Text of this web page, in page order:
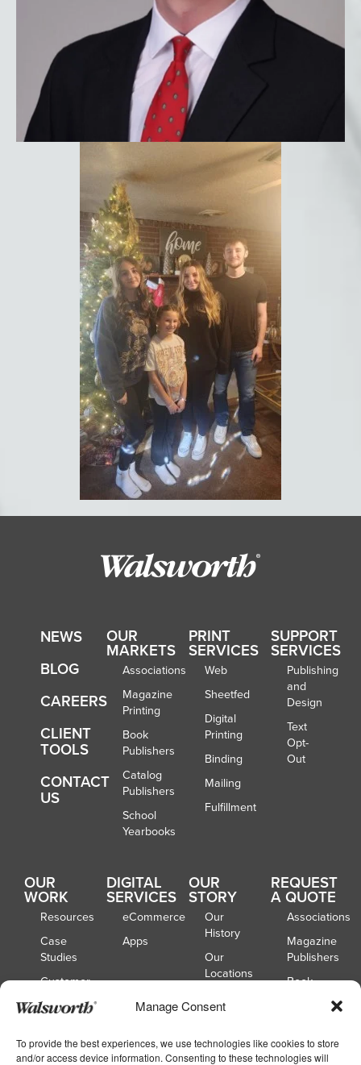
Manage Consent
To provide the best experiences, we use technologies like cookies to store
and/or access device information. Consenting to these technologies will
OUR
MARKETS
Associations
Magazine
Printing
Book
Publishers
Catalog
Publishers
School
Yearbooks
PRINT
SERVICES
Web
Sheetfed
Digital
Printing
Binding
Mailing
Fulfillment
SUPPORT
SERVICES
Publishing
and
Design
Text
Opt-
Out
NEWS
BLOG
CAREERS
CLIENT
TOOLS
CONTACT
US
OUR
WORK
Resources
Case
Studies
Customer
Spotlights
DIGITAL
SERVICES
eCommerce
Apps
OUR
STORY
Our
History
Our
Locations
Board of
REQUEST
A QUOTE
Associations
Magazine
Publishers
Book
Publishers
Publishers